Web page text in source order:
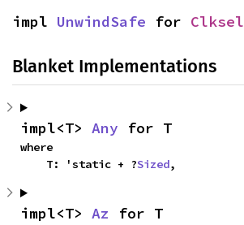
impl UnwindSafe for Clksel
Blanket Implementations
impl<T> Any for T
where
    T: 'static + ?
Sized,
impl<T> Az for T